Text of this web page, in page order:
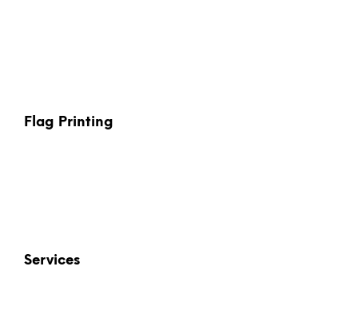
Flag Printing
Services